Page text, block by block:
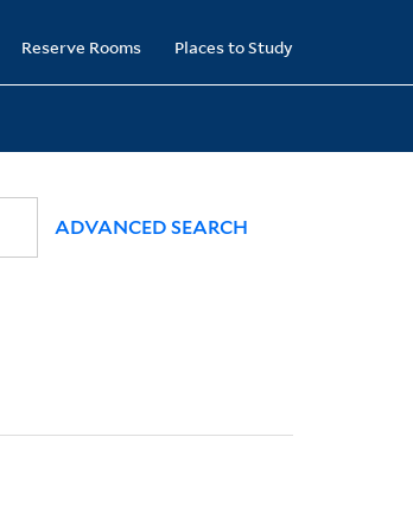
Reserve Rooms Places to Study
ADVANCED SEARCH